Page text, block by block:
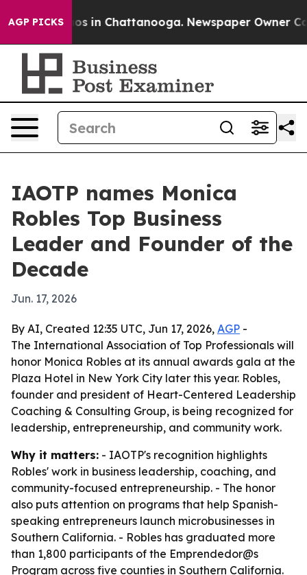
AGP PICKS
Chaos in Chattanooga. Newspaper Owner
IAOTP names Monica
Robles Top Business
Leader and Founder of the
Decade
Jun. 17, 2026
By AI, Created 12:35 UTC, Jun 17, 2026, AGP -
The International Association of Top Professionals will
honor Monica Robles at its annual awards gala at the
Plaza Hotel in New York City later this year. Robles,
founder and president of Heart-Centered Leadership
Coaching & Consulting Group, is being recognized for
leadership, entrepreneurship, and community work.
Why it matters: - IAOTP's recognition highlights
Robles' work in business leadership, coaching, and
community-focused entrepreneurship. - The honor
also puts attention on programs that help Spanish-
speaking entrepreneurs launch microbusinesses in
Southern California. - Robles has graduated more
than 1,800 participants of the Emprendedor@s
Program across five counties in Southern California.